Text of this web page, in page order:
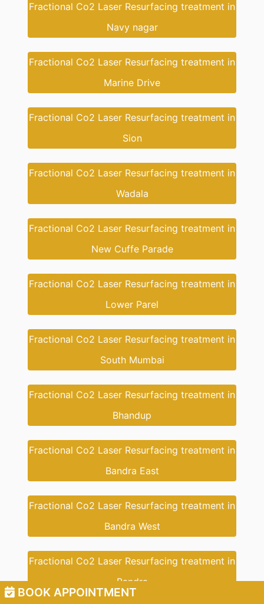
BOOK APPOINTMENT
Fractional Co2 Laser Resurfacing treatment in
Navy nagar
Fractional Co2 Laser Resurfacing treatment in
Marine Drive
Fractional Co2 Laser Resurfacing treatment in
Sion
Fractional Co2 Laser Resurfacing treatment in
Wadala
Fractional Co2 Laser Resurfacing treatment in
New Cuffe Parade
Fractional Co2 Laser Resurfacing treatment in
Lower Parel
Fractional Co2 Laser Resurfacing treatment in
South Mumbai
Fractional Co2 Laser Resurfacing treatment in
Bhandup
Fractional Co2 Laser Resurfacing treatment in
Bandra East
Fractional Co2 Laser Resurfacing treatment in
Bandra West
Fractional Co2 Laser Resurfacing treatment in
Bandra